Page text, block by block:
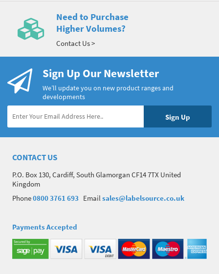
Need to Purchase
Higher Volumes?
Contact Us >
Sign Up Our Newsletter
We’ll update you on new product ranges and
developments
CONTACT US
P.O. Box 130, Cardiff, South Glamorgan CF14 7TX United
Kingdom
Phone0800 3761 693 Email sales@labelsource.co.uk
Payments Accepted